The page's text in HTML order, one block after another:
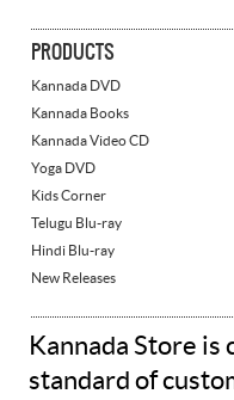
PRODUCTS
Kannada DVD
Kannada Books
Kannada Video CD
Yoga DVD
Kids Corner
Telugu Blu-ray
Hindi Blu-ray
New Releases
Kannada Store
standard of